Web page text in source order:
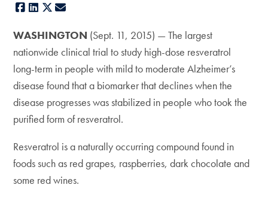
Facebook
LinkedIn
X
WASHINGTON (Sept. 11, 2015) — The largest
nationwide clinical trial to study high-dose resveratrol
long-term in people with mild to moderate Alzheimer’s
disease found that a biomarker that declines when the
disease progresses was stabilized in people who took the
purified form of resveratrol.
Resveratrol is a naturally occurring compound found in
foods such as red grapes, raspberries, dark chocolate and
some red wines.